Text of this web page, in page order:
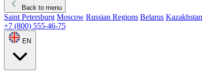
Back to menu
Saint Petersburg Moscow Russian Regions Belarus Kazakhstan
+7 (800) 555-46-75
EN